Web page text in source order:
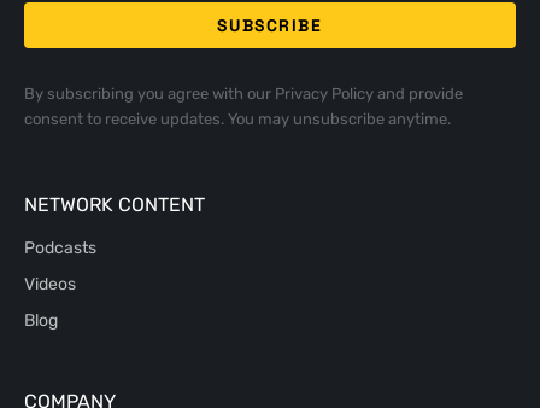
By subscribing you agree with our Privacy Policyand provide
consent to receive updates. You may unsubscribe anytime.
NETWORK CONTENT
Podcasts
Videos
Blog
COMPANY